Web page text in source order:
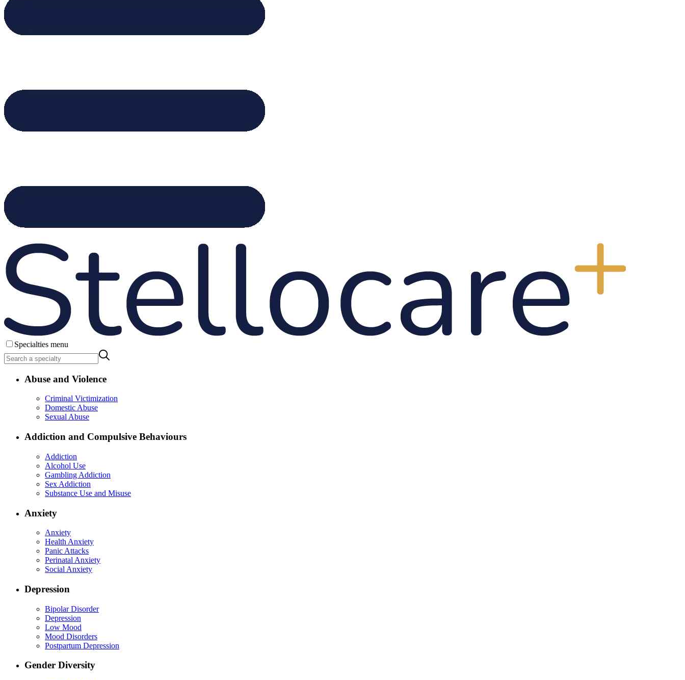
Specialties menu
Abuse and Violence
Criminal Victimization
Domestic Abuse
Sexual Abuse
Addiction and Compulsive Behaviours
Addiction
Alcohol Use
Gambling Addiction
Sex Addiction
Substance Use and Misuse
Anxiety
Anxiety
Health Anxiety
Panic Attacks
Perinatal Anxiety
Social Anxiety
Depression
Bipolar Disorder
Depression
Low Mood
Mood Disorders
Postpartum Depression
Gender Diversity